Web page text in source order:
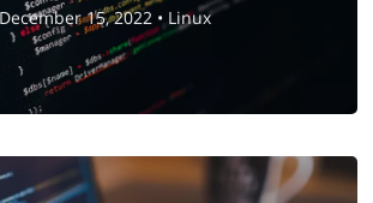
December 15, 2022 • Linux